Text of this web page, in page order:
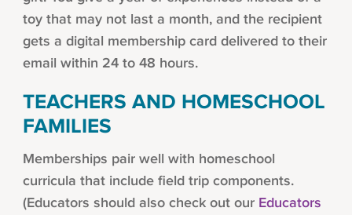
toy that may not last a month, and the recipient
gets a digital membership card delivered to their
email within 24 to 48 hours.
TEACHERS AND HOMESCHOOL
FAMILIES
Memberships pair well with homeschool
curricula that include field trip components.
(Educators should also check out ourEducators